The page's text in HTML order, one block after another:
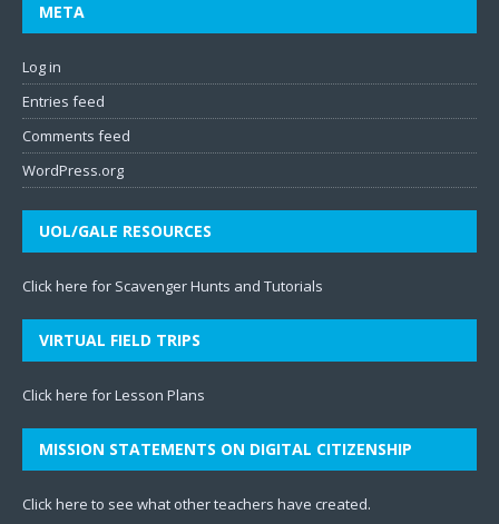
META
Log in
Entries feed
Comments feed
WordPress.org
UOL/GALE RESOURCES
Click here for Scavenger Hunts and Tutorials
VIRTUAL FIELD TRIPS
Click here for Lesson Plans
MISSION STATEMENTS ON DIGITAL CITIZENSHIP
Click here to see what other teachers have created.